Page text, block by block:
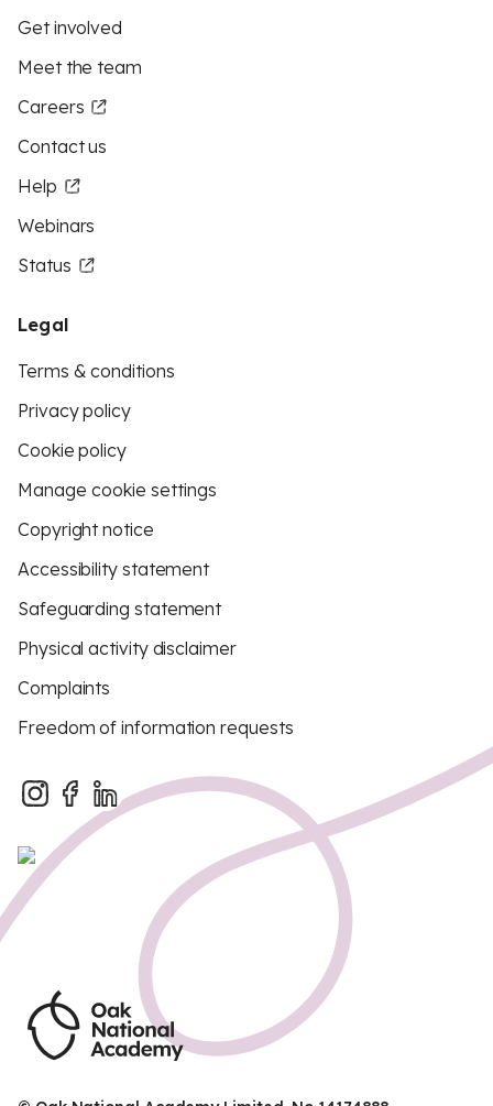
Get involved
Meet the team
Careers
Contact us
Help
Webinars
Status
Legal
Terms & conditions
Privacy policy
Cookie policy
Manage cookie settings
Copyright notice
Accessibility statement
Safeguarding statement
Physical activity disclaimer
Complaints
Freedom of information requests